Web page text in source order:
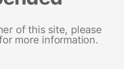
of this site, please
more information.